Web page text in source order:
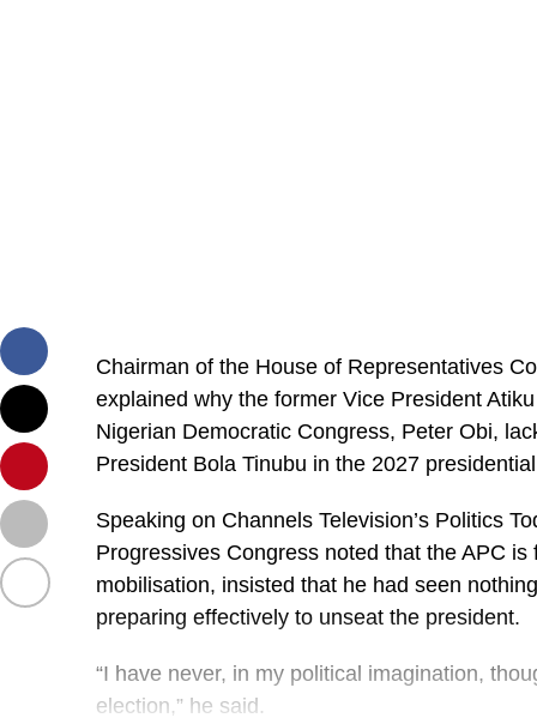
Chairman of the House of Representatives
explained why the former Vice President
Nigerian Democratic Congress, Peter Obi,
President Bola Tinubu in the 2027
Speaking on Channels Television’s Politics
Progressives Congress noted that the APC
mobilisation, insisted that he had seen
preparing effectively to unseat the president.
“I have never, in my political imagination,
election,” he said.